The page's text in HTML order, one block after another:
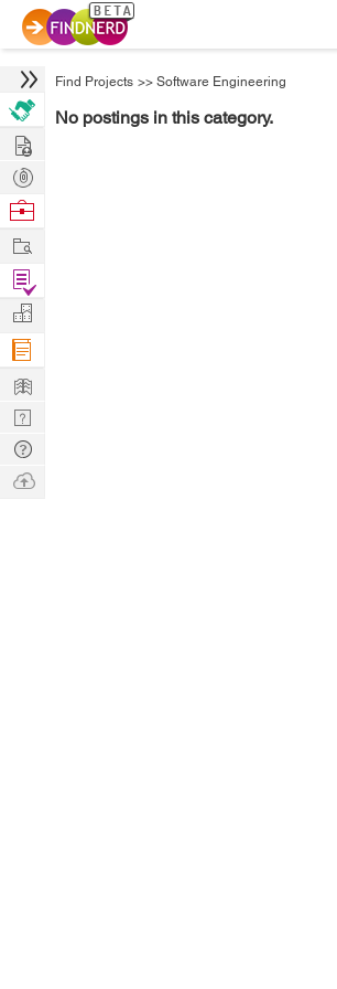
Find Projects >> Software Engineering
No postings in this category.
Hire
Post
Projects
Browse
Work
Find
Projects
Manage
Company
Learn
Nerd
Digest
Tech
Q & A
Ask